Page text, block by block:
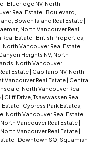
Blueridge NV, North
Real Estate
Boulevard,
Bowen Island Real Estate
North Vancouver Real
Estate
British Properties,
North Vancouver Real Estate
Heights NV, North
North Vancouver
Estate
Capilano NV, North
Vancouver Real Estate
Central
North Vancouver Real
Cliff Drive, Tsawwassen Real
Estate
Cypress Park Estates,
North Vancouver Real Estate
Vancouver Real Estate
Vancouver Real Estate
Downtown SQ, Squamish